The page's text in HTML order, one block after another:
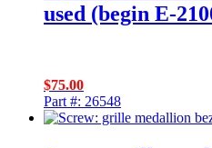
used (begin E-
$75.00
Part #: 26548